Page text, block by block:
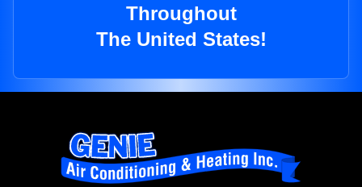
Throughout
The United States!